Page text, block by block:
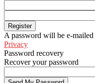
A password will be e-
Privacy
Password recovery
Recover your password